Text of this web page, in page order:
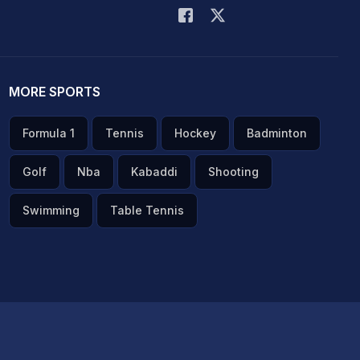
MORE SPORTS
Formula 1 Tennis Hockey Badminton
Golf Nba Kabaddi Shooting
Swimming Table Tennis